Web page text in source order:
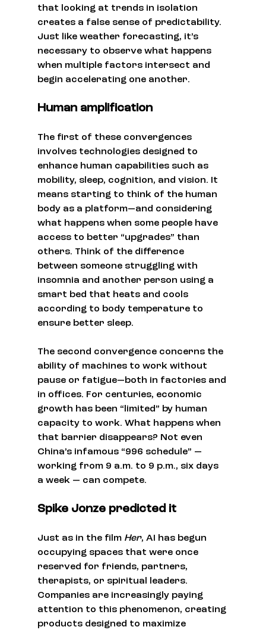
that looking at trends in isolation
creates a false sense of predictability.
Just like weather forecasting, it’s
necessary to observe what happens
when multiple factors intersect and
begin accelerating one another.
Human amplification
The first of these convergences
involves technologies designed to
enhance human capabilities such as
mobility, sleep, cognition, and vision. It
means starting to think of the human
body as a platform—and considering
what happens when some people have
access to better “upgrades” than
others. Think of the difference
between someone struggling with
insomnia and another person using a
smart bed that heats and cools
according to body temperature to
ensure better sleep.
The second convergence concerns the
ability of machines to work without
pause or fatigue—both in factories and
in offices. For centuries, economic
growth has been “limited” by human
capacity to work. What happens when
that barrier disappears? Not even
China’s infamous “996 schedule” —
working from 9 a.m. to 9 p.m., six days
a week — can compete.
Spike Jonze predicted it
Just as in the film Her, AI has begun
occupying spaces that were once
reserved for friends, partners,
therapists, or spiritual leaders.
Companies are increasingly paying
attention to this phenomenon, creating
products designed to maximize